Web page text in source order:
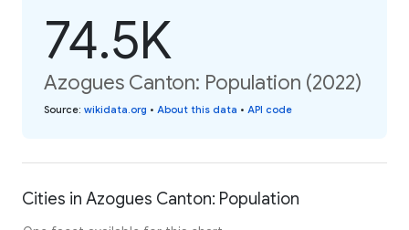
74.5K
Azogues Canton: Population (2022)
Source: wikidata.org • About this data • API code
Cities in Azogues Canton: Population